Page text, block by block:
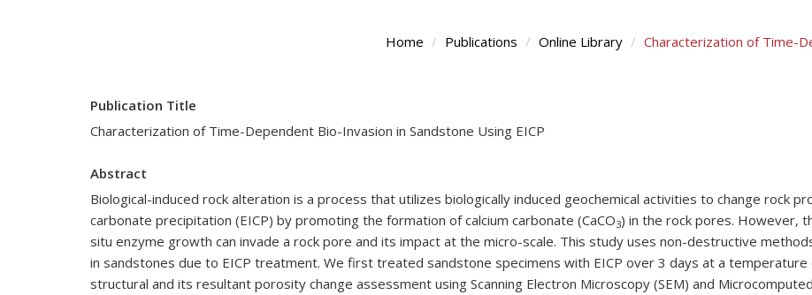
Home Publications Online Library Characterization of Time-
Publication Title
Characterization of Time-Dependent Bio-Invasion in Sandstone Using EICP
Abstract
Biological-induced rock alteration is a process that utilizes biologically induced geochemical activities to change rock
carbonate precipitation (EICP) by promoting the formation of calcium carbonate (CaCO3) in the rock pores. However,
situ enzyme growth can invade a rock pore and its impact at the micro-scale. This study uses non-destructive
in sandstones due to EICP treatment. We first treated sandstone specimens with EICP over 3 days at a temperature
structural and its resultant porosity change assessment using Scanning Electron Microscopy (SEM) and